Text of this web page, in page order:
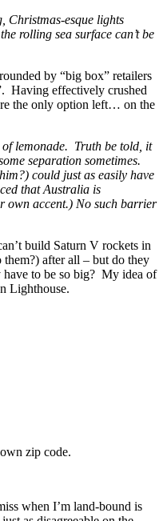
Christmas-esque lights
rolling sea surface can’t be
by “big box” retailers
Having effectively crushed
the only option left… on the
of lemonade. Truth be told, it
separation sometimes.
could just as easily have
that Australia is
own accent.) No such barrier
build Saturn V rockets in
them?) after all – but do they
to be so big? My idea of
Lighthouse.
zip code.
when I’m land-bound is